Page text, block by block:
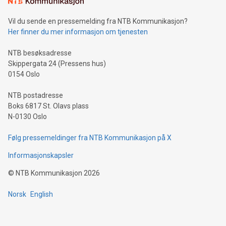
neutral payment systems support humanitarian
projects.Carbon Footprint: Compare Bitcoin's environmental
event and dive into the critical topics of Bitcoin
Vil du sende en pressemelding fra NTB Kommunikasjon?
Her finner du mer informasjon om tjenesten
NTB besøksadresse
Skippergata 24 (Pressens hus)
0154 Oslo
NTB postadresse
Boks 6817 St. Olavs plass
N-0130 Oslo
Følg pressemeldinger fra NTB Kommunikasjon på X
Informasjonskapsler
© NTB Kommunikasjon 2026
Norsk English